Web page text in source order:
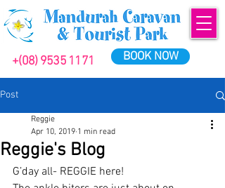
+(08) 9535 1171 BOOK NOW
Post
Reggie's Blog
Reggie
Apr 10, 2019 1 min read
G’day all- REGGIE here!